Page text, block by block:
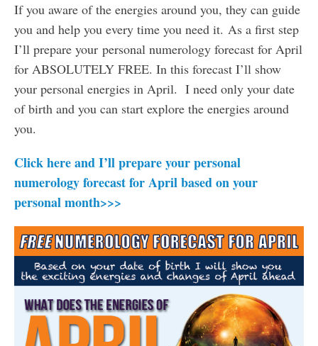
If you aware of the energies around you, they can guide
you and help you every time you need it. As a first step
I’ll prepare your personal numerology forecast for April
for ABSOLUTELY FREE. In this forecast I’ll show
your personal energies in April. I need only your date
of birth and you can start explore the energies around
you.
Click here and I’ll prepare your personal
numerology forecast for April based on your
personal month>>>